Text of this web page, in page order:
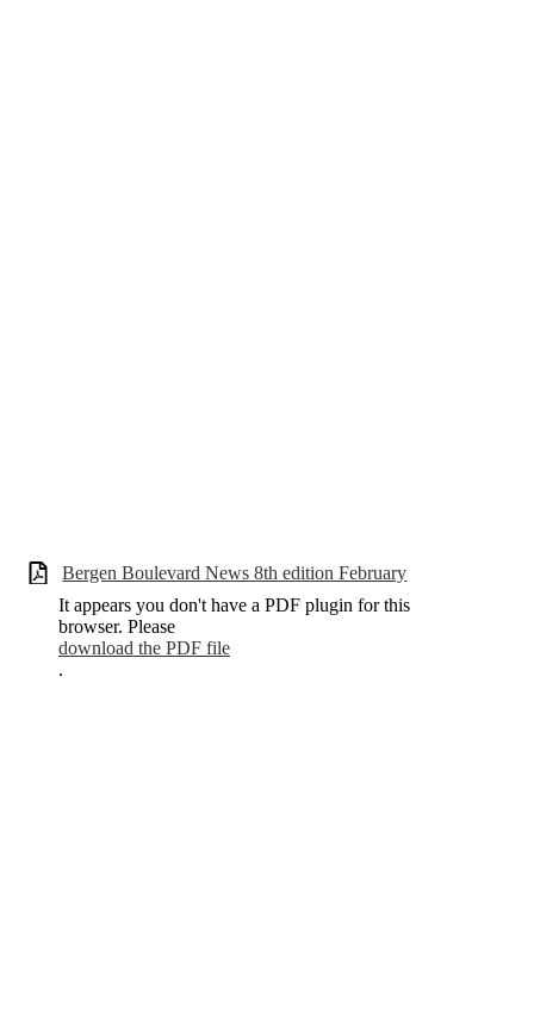
Bergen Boulevard News 8th edition February
It appears you don't have a PDF plugin for this
browser. Please
download the PDF file
.